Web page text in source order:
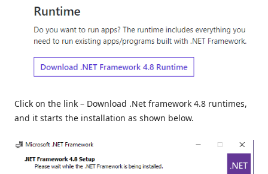
Click on the link – Download .Net framework 4.8 runtimes,
and it starts the installation as shown below.